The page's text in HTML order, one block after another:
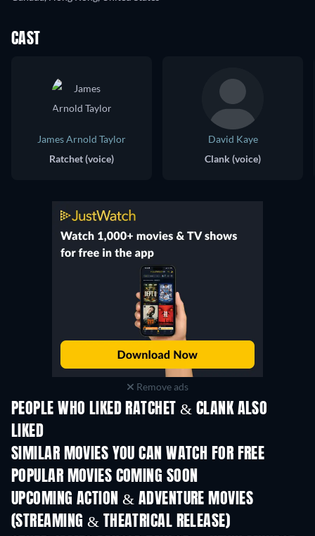
CAST
James Arnold Taylor
Ratchet (voice)
David Kaye
Clank (voice)
Remove ads
PEOPLE WHO LIKED RATCHET & CLANK ALSO
LIKED
SIMILAR MOVIES YOU CAN WATCH FOR FREE
POPULAR MOVIES COMING SOON
UPCOMING ACTION & ADVENTURE MOVIES
(STREAMING & THEATRICAL RELEASE)